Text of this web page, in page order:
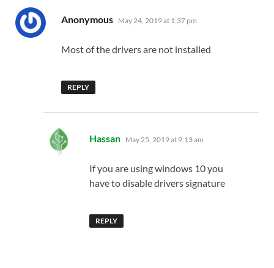
Anonymous says:
May 24, 2019 at 1:37 pm
Most of the drivers are not installed
REPLY
Hassan says:
May 25, 2019 at 9:13 am
If you are using windows 10 you
have to disable drivers signature
REPLY